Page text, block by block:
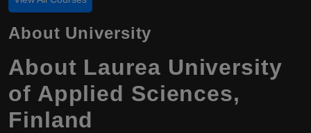
About University
About Laurea University
of Applied Sciences,
Finland